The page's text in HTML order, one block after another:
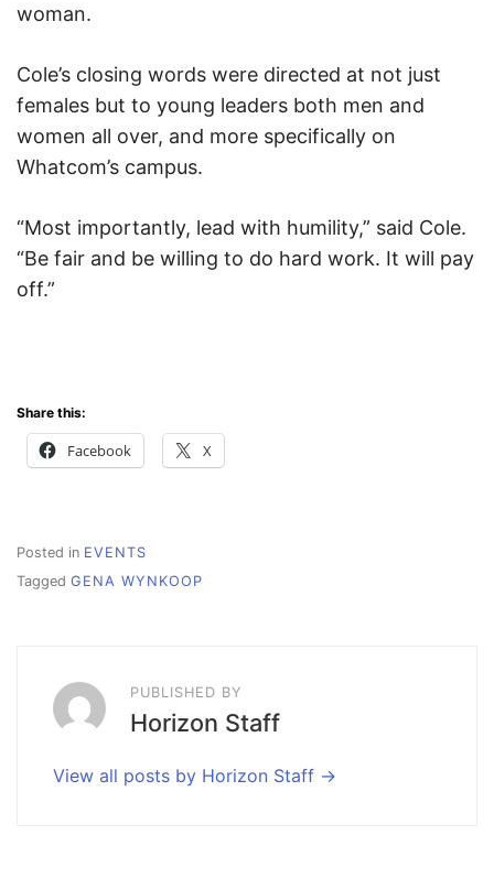
woman.
Cole’s closing words were directed at not just
females but to young leaders both men and
women all over, and more specifically on
Whatcom’s campus.
“Most importantly, lead with humility,” said Cole.
“Be fair and be willing to do hard work. It will pay
off.”
Share this:
Facebook X
Posted in EVENTS
Tagged GENA WYNKOOP
PUBLISHED BY
Horizon Staff
View all posts by Horizon Staff